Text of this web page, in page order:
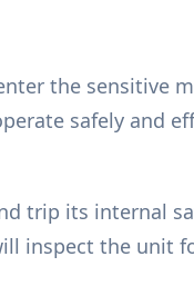
the sensitive
safely and
trip its internal
inspect the unit